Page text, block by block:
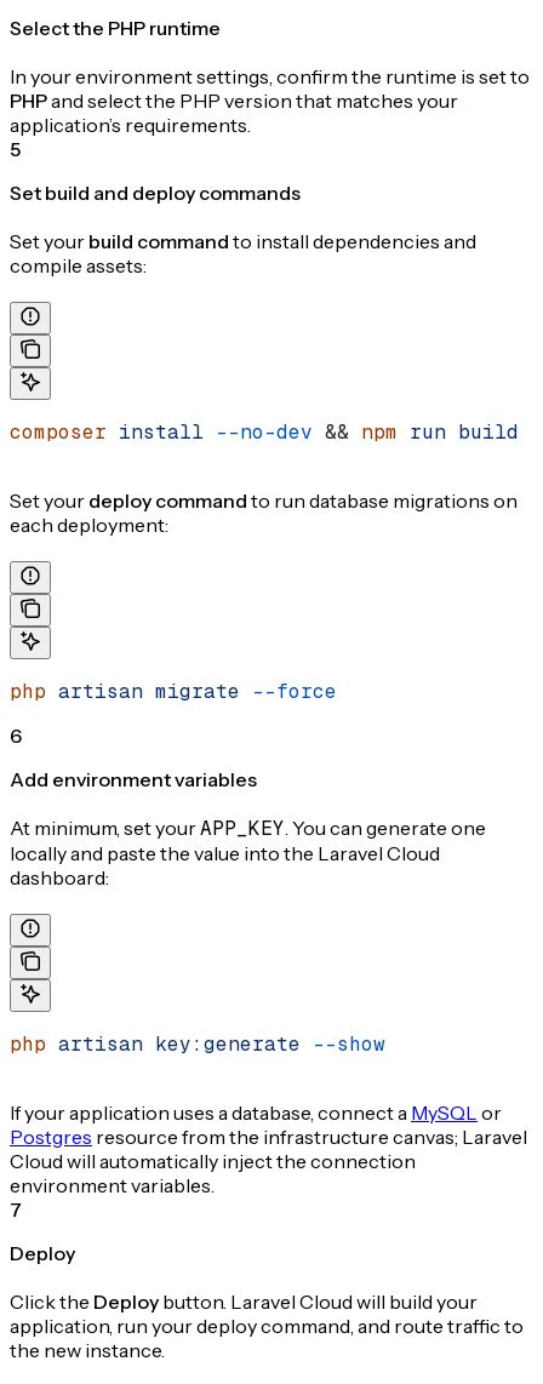
Select the PHP runtime
In your environment settings, confirm the runtime is set to
PHPand select the PHP version that matches your
application’s requirements.
5
Set build and deploy commands
Set your build command to install dependencies and
compile assets:
composer install --no-dev && npm run build
Set your deploy command to run database migrations on
each deployment:
php artisan migrate --force
6
Add environment variables
At minimum, set yourAPP_KEY . You can generate one
locally and paste the value into the Laravel Cloud
dashboard:
php artisan key:generate --show
If your application uses a database, connect a MySQL or
Postgres resource from the infrastructure canvas; Laravel
Cloud will automatically inject the connection
environment variables.
7
Deploy
Click the Deploy button. Laravel Cloud will build your
application, run your deploy command, and route traffic to
the new instance.